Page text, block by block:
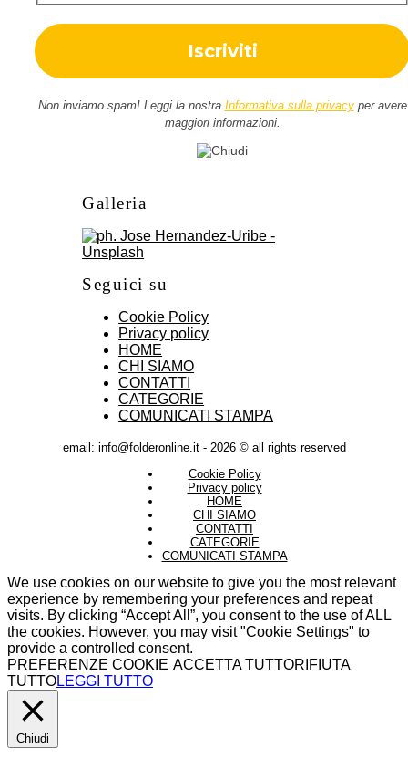
Non inviamo spam! Leggi la nostra Informativa sulla privacyper avere
maggiori informazioni.
Galleria
Seguici su
Cookie Policy
Privacy policy
HOME
CHI SIAMO
CONTATTI
CATEGORIE
COMUNICATI STAMPA
email: info@folderonline.it - 2026 © all rights reserved
Cookie Policy
Privacy policy
HOME
CHI SIAMO
CONTATTI
CATEGORIE
COMUNICATI STAMPA
We use cookies on our website to give you the most relevant
experience by remembering your preferences and repeat
visits. By clicking “Accept All”, you consent to the use of ALL
the cookies. However, you may visit "Cookie Settings" to
provide a controlled consent.
PREFERENZE COOKIE ACCETTA TUTTORIFIUTA
TUTTOLEGGI TUTTO
Chiudi